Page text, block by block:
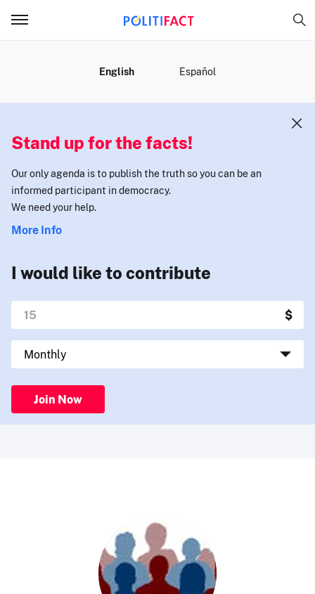
English Español
Stand up for the facts!
Our only agenda is to publish the truth so you can be an
informed participant in democracy.
We need your help.
More Info
I would like to contribute
Join Now